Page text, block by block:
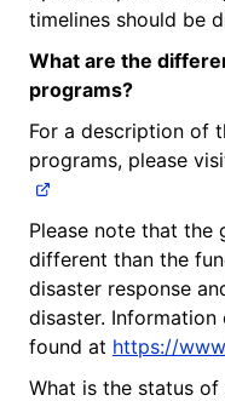
timelines should be
What are the
programs?
For a description of
programs, please
Please note that the
different than the
disaster response
disaster. Information
found at https://
What is the status of